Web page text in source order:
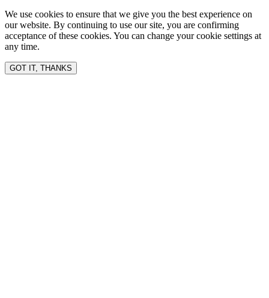
We use cookies to ensure that we give you the best experience on
our website. By continuing to use our site, you are confirming
acceptance of these cookies. You can change your cookie settings at
any time.
GOT IT, THANKS